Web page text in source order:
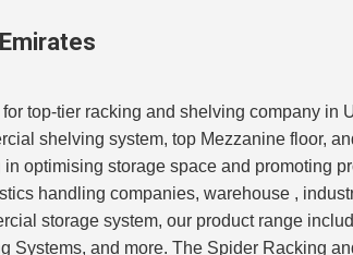
top-tier racking and shelving company in
shelving system, top Mezzanine floor,
optimising storage space and promoting
handling companies, warehouse ,
storage system, our product range
and more. The Spider Racking